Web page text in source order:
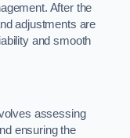
After the
adjustments are
and smooth
assessing
ensuring the